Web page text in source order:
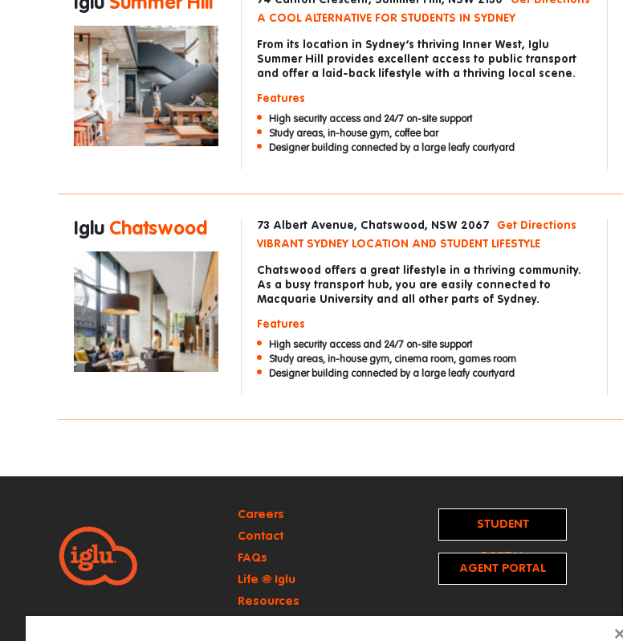
A COOL ALTERNATIVE FOR STUDENTS IN SYDNEY
From its location in Sydney’s thriving Inner West, Iglu
Summer Hill provides excellent access to public transport
and offer a laid-back lifestyle with a thriving local scene.
Features
High security access and 24/7 on-site support
Study areas, in-house gym, coffee bar
Designer building connected by a large leafy courtyard
Iglu Chatswood 73 Albert Avenue, Chatswood, NSW 2067
Get Directions
VIBRANT SYDNEY LOCATION AND STUDENT LIFESTYLE
Chatswood offers a great lifestyle in a thriving community.
As a busy transport hub, you are easily connected to
Macquarie University and all other parts of Sydney.
Features
High security access and 24/7 on-site support
Study areas, in-house gym, cinema room, games room
Designer building connected by a large leafy courtyard
Careers
Contact
FAQs
Life @ Iglu
Resources
STUDENT
PORTAL
AGENT PORTAL